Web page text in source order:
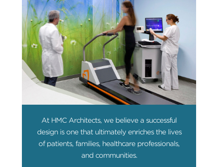
At HMC Architects, we believe a successful
design is one that ultimately enriches the lives
of patients, families, healthcare professionals,
and communities.